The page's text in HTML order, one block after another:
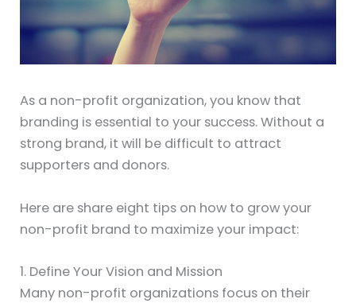
As a non-profit organization, you know that
branding is essential to your success. Without a
strong brand, it will be difficult to attract
supporters and donors.
Here are share eight tips on how to grow your
non-profit brand to maximize your impact:
1. Define Your Vision and Mission
Many non-profit organizations focus on their